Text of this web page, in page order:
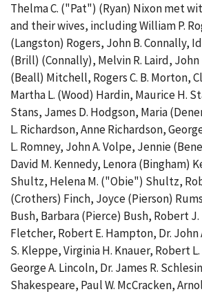
Thelma C. ("Pat") (Ryan) Nixon met
and their wives, including William P.
(Langston) Rogers, John B. Connally,
(Brill) (Connally), Melvin R. Laird,
(Beall) Mitchell, Rogers C. B. Morton,
Martha L. (Wood) Hardin, Maurice H.
Stans, James D. Hodgson, Maria
L. Richardson, Anne Richardson,
L. Romney, John A. Volpe, Jennie
David M. Kennedy, Lenora (Bingham)
Shultz, Helena M. ("Obie") Shultz,
(Crothers) Finch, Joyce (Pierson)
Bush, Barbara (Pierce) Bush, Robert J.
Fletcher, Robert E. Hampton, Dr. John
S. Kleppe, Virginia H. Knauer, Robert
George A. Lincoln, Dr. James R.
Shakespeare, Paul W. McCracken,